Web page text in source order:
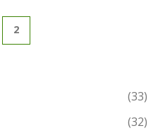
2
(33)
(32)